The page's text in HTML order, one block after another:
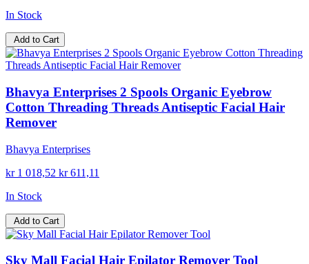
In Stock
Add to Cart
Bhavya Enterprises 2 Spools Organic Eyebrow
Cotton Threading Threads Antiseptic Facial Hair
Remover
Bhavya Enterprises
kr 1 018,52 kr 611,11
In Stock
Add to Cart
Sky Mall Facial Hair Epilator Remover Tool